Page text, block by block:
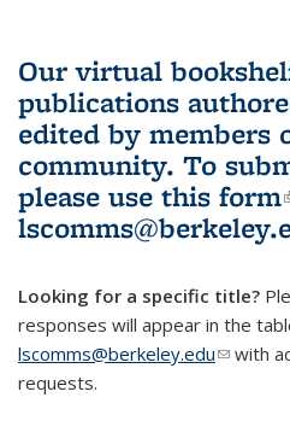
Our virtual
publications
edited by members
community. To
please use this form
Looking for a specific title?
responses will appear in the
lscomms@berkeley.edu(linkwith
requests.